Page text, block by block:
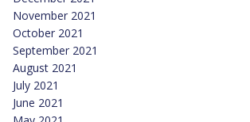
November 2021
October 2021
September 2021
August 2021
July 2021
June 2021